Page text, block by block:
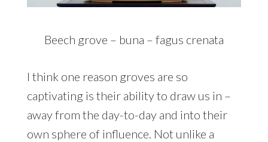
Beech grove – buna – fagus crenata
I think one reason groves are so
captivating is their ability to draw us in –
away from the day-to-day and into their
own sphere of influence. Not unlike a